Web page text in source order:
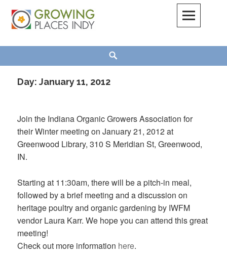
content
Day:January 11, 2012
Join the Indiana Organic Growers Association for
their Winter meeting on January 21, 2012 at
Greenwood Library, 310 S Meridian St, Greenwood,
IN.
Starting at 11:30am, there will be a pitch-in meal,
followed by a brief meeting and a discussion on
heritage poultry and organic gardening by IWFM
vendor Laura Karr. We hope you can attend this great
meeting!
Check out more information here.